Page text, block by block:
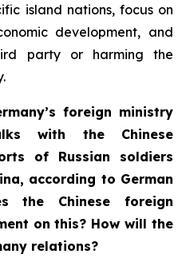
island nations, focus on
development, and
party or harming the
foreign ministry
with the Chinese
of Russian soldiers
according to German
the Chinese foreign
on this? How will the
relations?